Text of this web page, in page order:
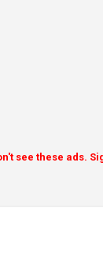
see these ads.